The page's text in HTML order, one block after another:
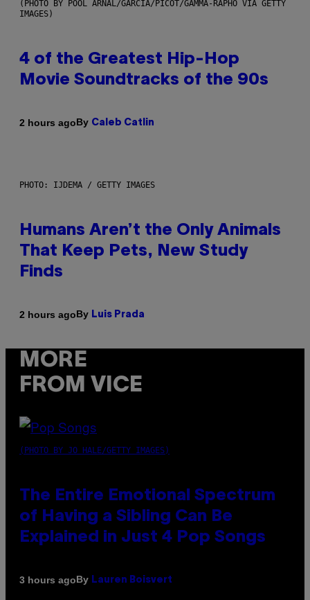
(PHOTO BY POOL ARNAL/GARCIA/PICOT/GAMMA-RAPHO VIA GETTY
IMAGES)
4 of the Greatest Hip-Hop
Movie Soundtracks of the 90s
2 hours agoBy Caleb Catlin
PHOTO: IJDEMA / GETTY IMAGES
Humans Aren’t the Only Animals
That Keep Pets, New Study
Finds
2 hours agoBy Luis Prada
MORE
FROM VICE
(PHOTO BY JO HALE/GETTY IMAGES)
The Entire Emotional Spectrum
of Having a Sibling Can Be
Explained in Just 4 Pop Songs
3 hours agoBy Lauren Boisvert